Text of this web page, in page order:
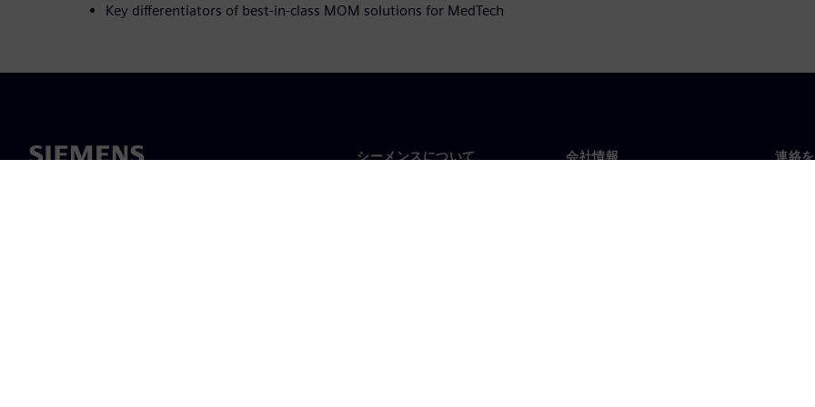
Key differentiators of best-in-class MOM solutions for MedTech
シーメンスについて 会社情報 連絡